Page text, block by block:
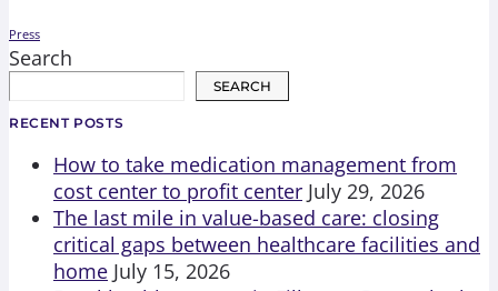
Press
Search
SEARCH
RECENT POSTS
How to take medication management from
cost center to profit center July 29, 2026
The last mile in value-based care: closing
critical gaps between healthcare facilities and
home July 15, 2026